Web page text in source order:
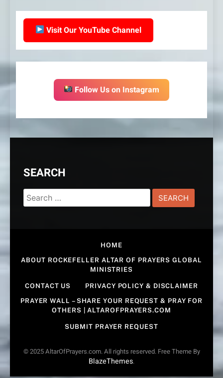
Visit Our YouTube Channel
Follow Us on Instagram
SEARCH
Search
for:
HOME
ABOUT ROCKEFELLER ALTAR OF PRAYERS GLOBAL
MINISTRIES
CONTACT US
PRIVACY POLICY & DISCLAIMER
PRAYER WALL – SHARE YOUR REQUEST & PRAY FOR
OTHERS | ALTAROFPRAYERS.COM
SUBMIT PRAYER REQUEST
© 2025 AltarOfPrayers.com. All rights reserved. Free Theme By
BlazeThemes.